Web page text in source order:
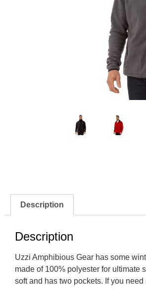
Description
Description
Uzzi Amphibious Gear has some
made of 100% polyester for ultimate
soft and has two pockets. If you